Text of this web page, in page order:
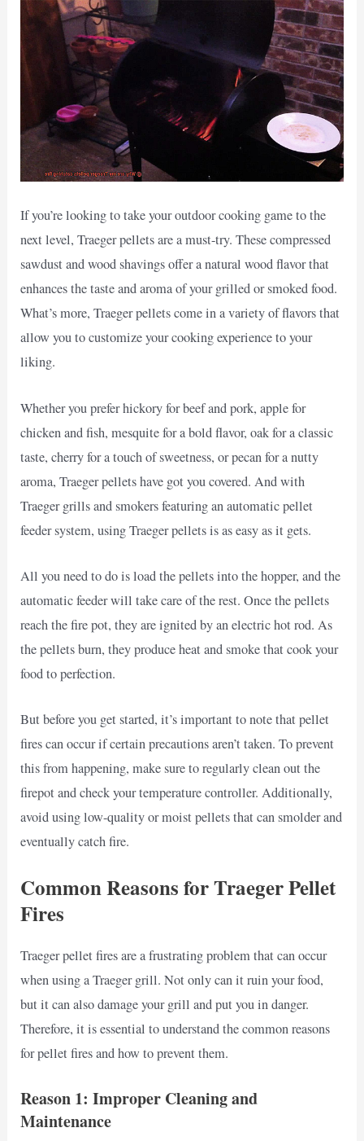
If you’re looking to take your outdoor cooking game to the
next level, Traeger pellets are a must-try. These compressed
sawdust and wood shavings offer a natural wood flavor that
enhances the taste and aroma of your grilled or smoked food.
What’s more, Traeger pellets come in a variety of flavors that
allow you to customize your cooking experience to your
liking.
Whether you prefer hickory for beef and pork, apple for
chicken and fish, mesquite for a bold flavor, oak for a classic
taste, cherry for a touch of sweetness, or pecan for a nutty
aroma, Traeger pellets have got you covered. And with
Traeger grills and smokers featuring an automatic pellet
feeder system, using Traeger pellets is as easy as it gets.
All you need to do is load the pellets into the hopper, and the
automatic feeder will take care of the rest. Once the pellets
reach the fire pot, they are ignited by an electric hot rod. As
the pellets burn, they produce heat and smoke that cook your
food to perfection.
But before you get started, it’s important to note that pellet
fires can occur if certain precautions aren’t taken. To prevent
this from happening, make sure to regularly clean out the
firepot and check your temperature controller. Additionally,
avoid using low-quality or moist pellets that can smolder and
eventually catch fire.
Common Reasons for Traeger Pellet
Fires
Traeger pellet fires are a frustrating problem that can occur
when using a Traeger grill. Not only can it ruin your food,
but it can also damage your grill and put you in danger.
Therefore, it is essential to understand the common reasons
for pellet fires and how to prevent them.
Reason 1: Improper Cleaning and
Maintenance